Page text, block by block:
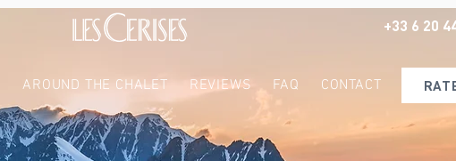
+33 6 20
AROUND THE CHALET REVIEWS FAQ CONTACT